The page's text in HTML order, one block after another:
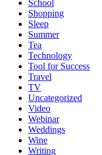
School
Shopping
Sleep
Summer
Tea
Technology
Tool for Success
Travel
TV
Uncategorized
Video
Webinar
Weddings
Wine
Writing